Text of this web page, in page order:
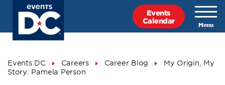
content
Events
Calendar
Breadcrumb
Events DC Careers Career Blog
My Origin, My
Story: Pamela Person